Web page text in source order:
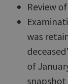
Review
was
of